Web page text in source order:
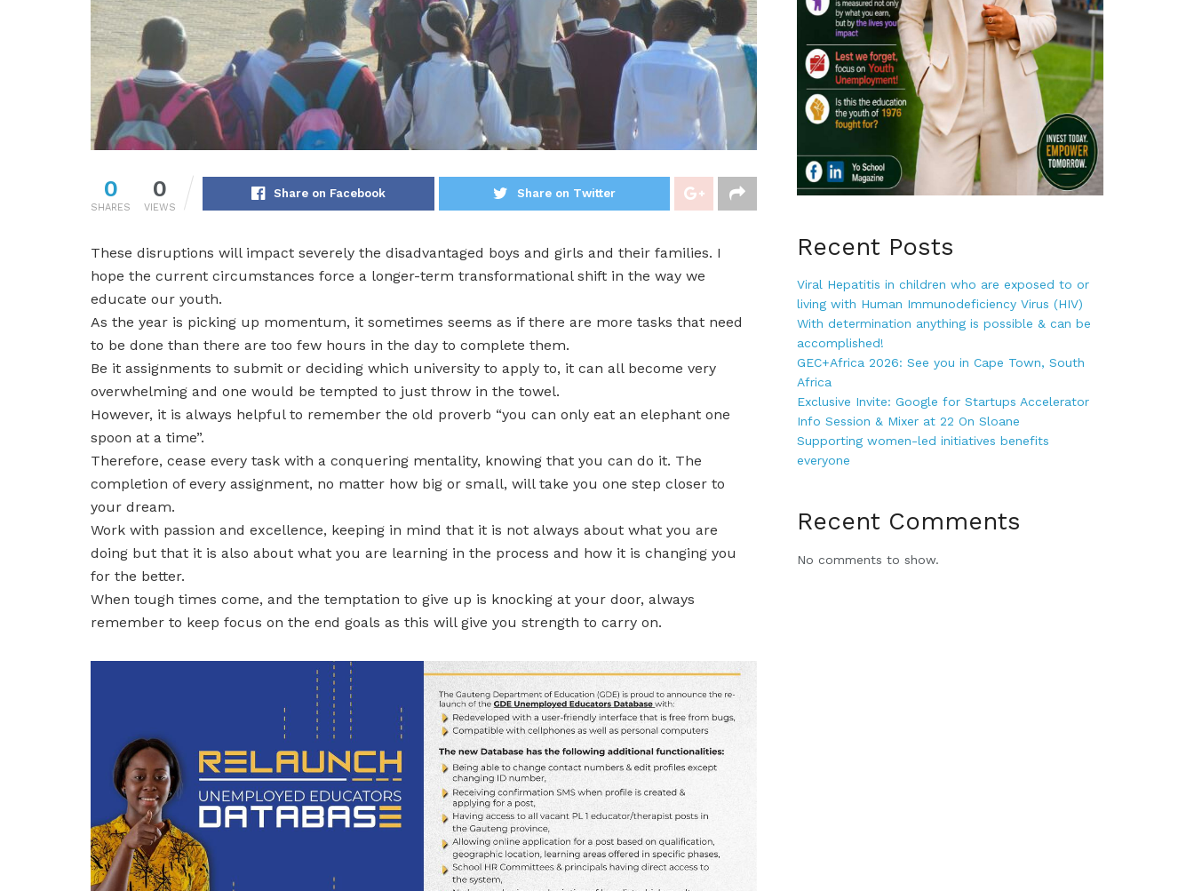
0
SHARES
0
VIEWS
Share on Facebook Share on Twitter
These disruptions will impact severely the disadvantaged boys and girls and their families. I
hope the current circumstances force a longer-term transformational shift in the way we
educate our youth.
As the year is picking up momentum, it sometimes seems as if there are more tasks that need
to be done than there are too few hours in the day to complete them.
Be it assignments to submit or deciding which university to apply to, it can all become very
overwhelming and one would be tempted to just throw in the towel.
However, it is always helpful to remember the old proverb “you can only eat an elephant one
spoon at a time”.
Therefore, cease every task with a conquering mentality, knowing that you can do it. The
completion of every assignment, no matter how big or small, will take you one step closer to
your dream.
Work with passion and excellence, keeping in mind that it is not always about what you are
doing but that it is also about what you are learning in the process and how it is changing you
for the better.
When tough times come, and the temptation to give up is knocking at your door, always
remember to keep focus on the end goals as this will give you strength to carry on.
Recent Posts
Viral Hepatitis in children who are exposed to or
living with Human Immunodeficiency Virus (HIV)
With determination anything is possible & can be
accomplished!
GEC+Africa 2026: See you in Cape Town, South
Africa
Exclusive Invite: Google for Startups Accelerator
Info Session & Mixer at 22 On Sloane
Supporting women-led initiatives benefits
everyone
Recent Comments
No comments to show.